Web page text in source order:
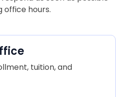
office hours.
tuition, and